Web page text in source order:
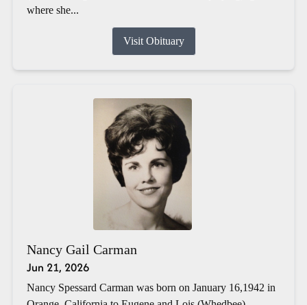
where she...
Visit Obituary
Nancy Gail Carman
Jun 21, 2026
Nancy Spessard Carman was born on January 16,1942 in